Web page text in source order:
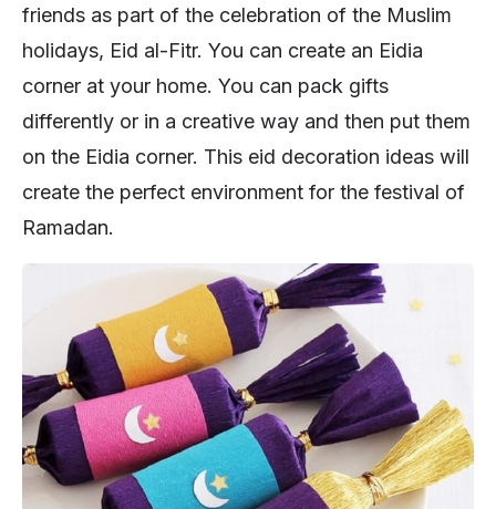
friends as part of the celebration of the Muslim
holidays, Eid al-Fitr. You can create an Eidia
corner at your home. You can pack gifts
differently or in a creative way and then put them
on the Eidia corner. This eid decoration ideas will
create the perfect environment for the festival of
Ramadan.